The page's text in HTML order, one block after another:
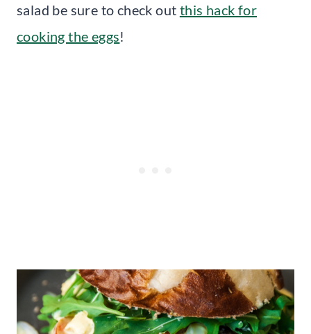
salad be sure to check out this hack for
cooking the eggs!